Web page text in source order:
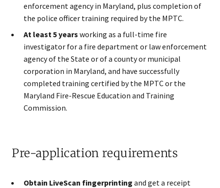
enforcement agency in Maryland, plus completion of
the police officer training required by the MPTC.
At least 5 years working as a full-time fire
investigator for a fire department or law enforcement
agency of the State or of a county or municipal
corporation in Maryland, and have successfully
completed training certified by the MPTC or the
Maryland Fire-Rescue Education and Training
Commission.
Pre-application requirements
Obtain LiveScan fingerprinting and get a receipt